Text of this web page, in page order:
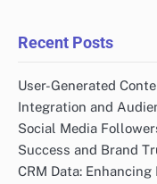
Recent Posts
User-Generated
Integration and
Social Media
Success and Brand
CRM Data: